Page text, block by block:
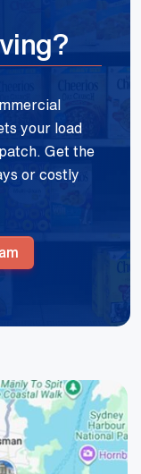
your load
Get the
or costly